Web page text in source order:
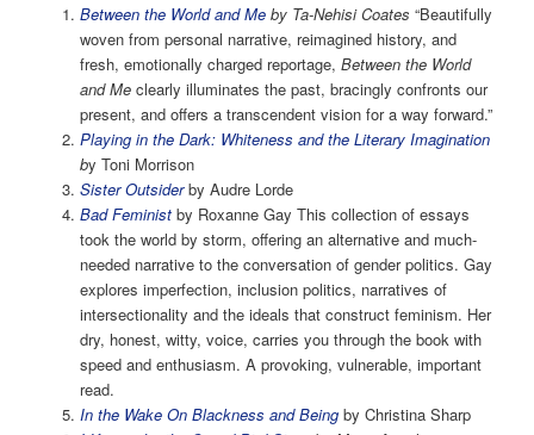
Between the World and Meby Ta-Nehisi Coates “Beautifully
woven from personal narrative, reimagined history, and
fresh, emotionally charged reportage, Between the World
and Me clearly illuminates the past, bracingly confronts our
present, and offers a transcendent vision for a way forward.”
Playing in the Dark: Whiteness and the Literary Imagination
by Toni Morrison
Sister Outsiderby Audre Lorde
Bad Feministby Roxanne Gay This collection of essays
took the world by storm, offering an alternative and much-
needed narrative to the conversation of gender politics. Gay
explores imperfection, inclusion politics, narratives of
intersectionality and the ideals that construct feminism. Her
dry, honest, witty, voice, carries you through the book with
speed and enthusiasm. A provoking, vulnerable, important
read.
In the Wake On Blackness and Beingby Christina Sharp